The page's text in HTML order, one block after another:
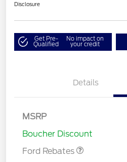
Disclosure
Get Pre-
Qualified
No impact on
your credit
Details
MSRP
Boucher Discount
Ford Rebates
SSE Down Payment